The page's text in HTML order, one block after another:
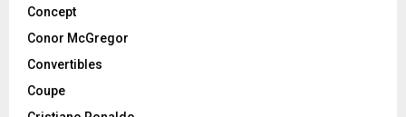
Concept
Conor McGregor
Convertibles
Coupe